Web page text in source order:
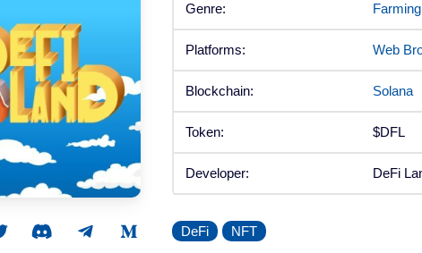
Alpha
Genre:
Platforms: Web
Blockchain: Solana
Token: $DFL
Developer: DeFi
DeFi NFT